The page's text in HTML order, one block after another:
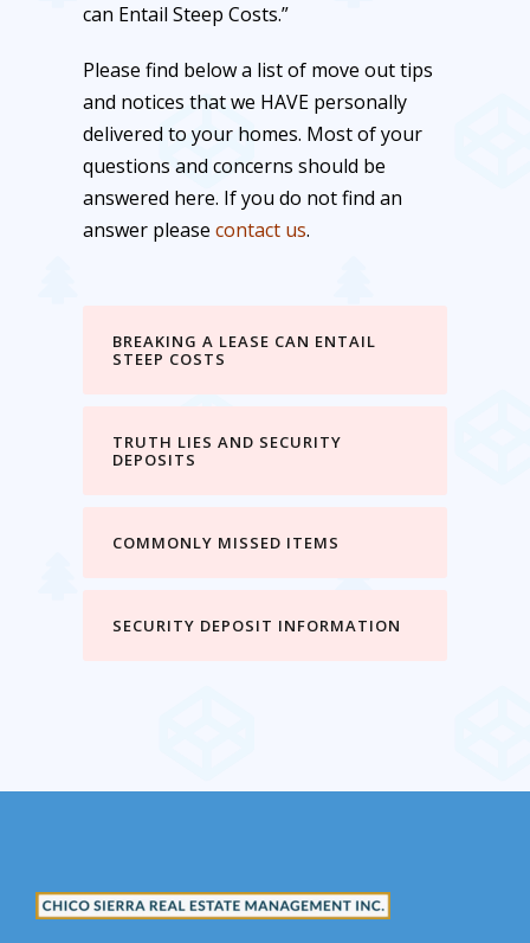
can Entail Steep Costs.”
Please find below a list of move out tips
and notices that we HAVE personally
delivered to your homes. Most of your
questions and concerns should be
answered here. If you do not find an
answer please contact us.
BREAKING A LEASE CAN ENTAIL
STEEP COSTS
TRUTH LIES AND SECURITY
DEPOSITS
COMMONLY MISSED ITEMS
SECURITY DEPOSIT INFORMATION